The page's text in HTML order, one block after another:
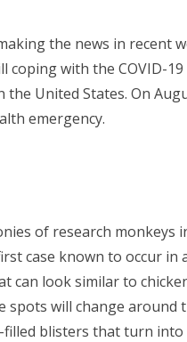
the news in recent
with the COVID-19
the United States. On
emergency.
of research monkeys
case known to occur in
can look similar to
will change around
blisters that turn